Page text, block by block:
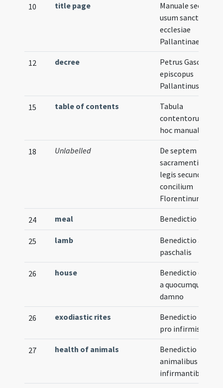
10 title page
Manuale
usum sanctae
ecclesiae
Pallantinae
12 decree
Petrus Gasca
episcopus
Pallantinus
15 table of contents
Tabula
contentorum in
hoc manuali
18 Unlabelled
De septem
sacramentis
legis secundum
concilium
Florentinum
24 meal Benedictio
25 lamb
Benedictio agni
paschalis
26 house
Benedictio domus
a quocumque
damno
26 exodiastic rites
Benedictio panis
pro infirmis
27 health of animals
Benedictio pro
animalibus
infirmantibus